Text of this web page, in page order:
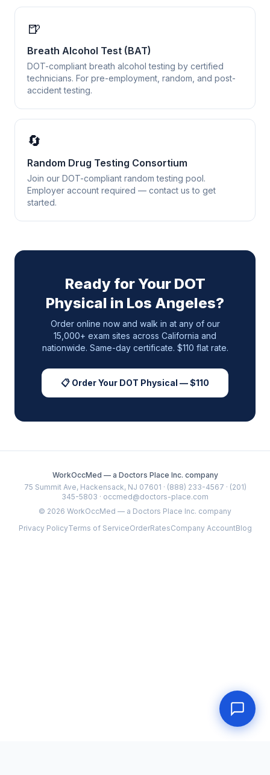
🍺
Breath Alcohol Test (BAT)
DOT-compliant breath alcohol testing by certified
technicians. For pre-employment, random, and post-
accident testing.
🔄
Random Drug Testing Consortium
Join our DOT-compliant random testing pool.
Employer account required — contact us to get
started.
Ready for Your DOT
Physical in Los Angeles?
Order online now and walk in at any of our
15,000+ exam sites across California and
nationwide. Same-day certificate. $110 flat rate.
📋 Order Your DOT Physical — $110
WorkOccMed — a Doctors Place Inc. company
75 Summit Ave, Hackensack, NJ 07601 · (888) 233-4567 · (201)
345-5803 · occmed@doctors-place.com
© 2026 WorkOccMed — a Doctors Place Inc. company
Privacy PolicyTerms of ServiceOrderRatesCompany AccountBlog